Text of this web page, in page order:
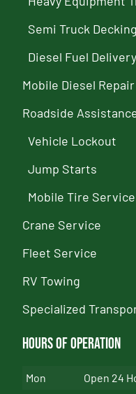
Semi Truck
Diesel Fuel Delivery
Mobile Diesel Repair
Roadside
Vehicle Lockout
Jump Starts
Mobile Tire Service
Crane Service
Fleet Service
RV Towing
Specialized
Hours of Operation
Mon
Open 24